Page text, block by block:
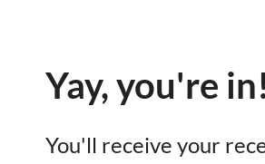
Yay, you're
You'll receive your